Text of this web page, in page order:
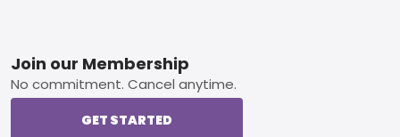
Footer
Join our Membership
No commitment. Cancel anytime.
GET STARTED